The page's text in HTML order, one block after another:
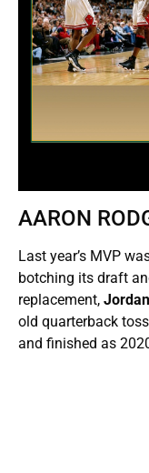
AARON
Last year’s MVP
botching its draft
replacement,
old quarterback
and finished as